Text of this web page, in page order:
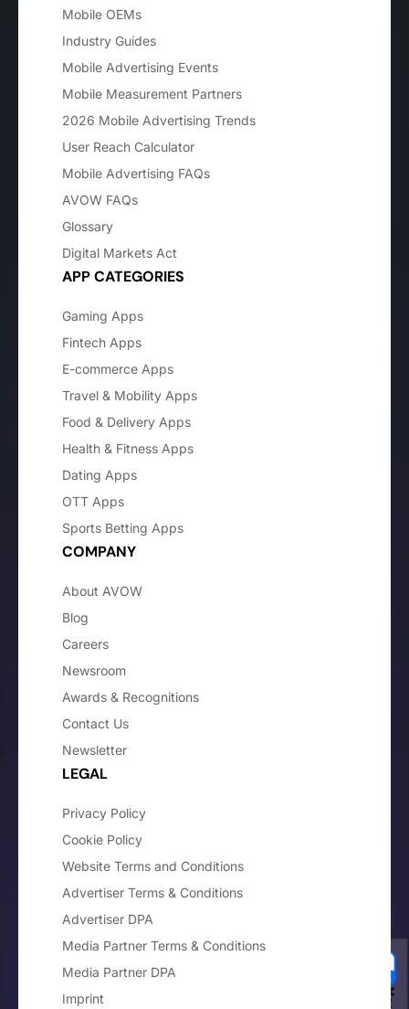
Mobile OEMs
Industry Guides
Mobile Advertising Events
Mobile Measurement Partners
2026 Mobile Advertising Trends
User Reach Calculator
Mobile Advertising FAQs
AVOW FAQs
Glossary
Digital Markets Act
APP CATEGORIES
Gaming Apps
Fintech Apps
E-commerce Apps
Travel & Mobility Apps
Food & Delivery Apps
Health & Fitness Apps
Dating Apps
OTT Apps
Sports Betting Apps
COMPANY
About AVOW
Blog
Careers
Newsroom
Awards & Recognitions
Contact Us
Newsletter
LEGAL
Privacy Policy
Cookie Policy
Website Terms and Conditions
Advertiser Terms & Conditions
Advertiser DPA
Media Partner Terms & Conditions
Media Partner DPA
Imprint